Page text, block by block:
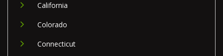
California
Colorado
Connecticut